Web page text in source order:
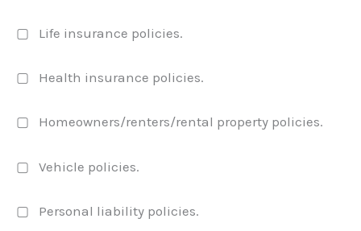
▢ Life insurance policies.
▢ Health insurance policies.
▢ Homeowners/renters/rental property policies.
▢ Vehicle policies.
▢ Personal liability policies.